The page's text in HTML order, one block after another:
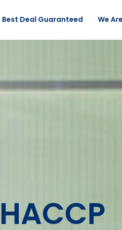
Best Deal Guaranteed We